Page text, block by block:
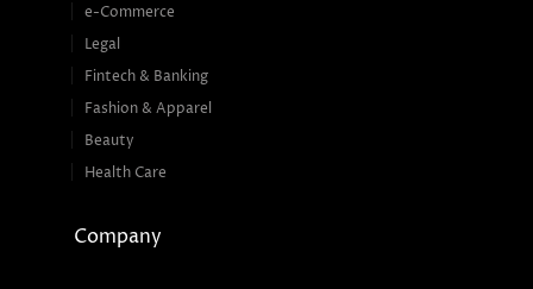
e-Commerce
Legal
Fintech & Banking
Fashion & Apparel
Beauty
Health Care
Company